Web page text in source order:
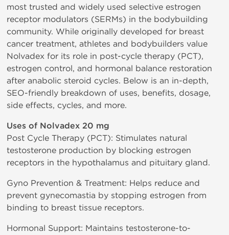
most trusted and widely used selective estrogen
receptor modulators (SERMs) in the bodybuilding
community. While originally developed for breast
cancer treatment, athletes and bodybuilders value
Nolvadex for its role in post-cycle therapy (PCT),
estrogen control, and hormonal balance restoration
after anabolic steroid cycles. Below is an in-depth,
SEO-friendly breakdown of uses, benefits, dosage,
side effects, cycles, and more.
Uses of Nolvadex 20 mg
Post Cycle Therapy (PCT): Stimulates natural
testosterone production by blocking estrogen
receptors in the hypothalamus and pituitary gland.
Gyno Prevention & Treatment: Helps reduce and
prevent gynecomastia by stopping estrogen from
binding to breast tissue receptors.
Hormonal Support: Maintains testosterone-to-